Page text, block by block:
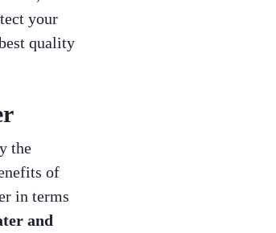
your
quality
the
of
in terms
and